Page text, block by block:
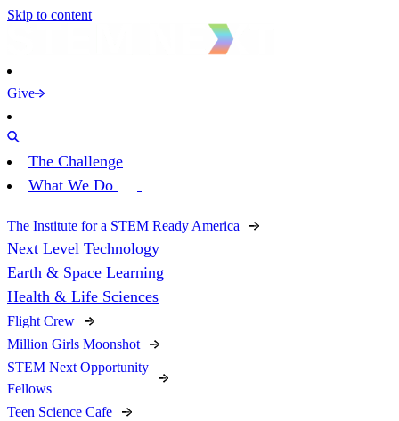
Skip to content
Give
The Challenge
What We Do
The Institute for a STEM Ready America
Next Level Technology
Earth & Space Learning
Health & Life Sciences
Flight Crew
Million Girls Moonshot
STEM Next Opportunity
Fellows
Teen Science Cafe